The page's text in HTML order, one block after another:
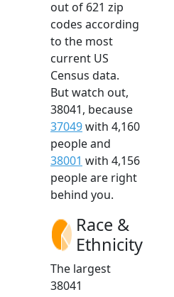
out of 621 zip
codes according
to the most
current US
Census data.
But watch out,
38041, because
37049with 4,160
people and
38001 with 4,156
people are right
behind you.
Race &
Ethnicity
The largest
38041